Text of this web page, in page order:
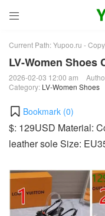

Current Path:Yupoo.ru -
LV-Women Shoes
2026-02-03 12:00 am
Category: LV-Women Shoes
Bookmark (0)
$: 129USD Material:
leather sole Size: